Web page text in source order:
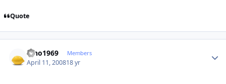
Quote
nino1969 Members
April 11, 200818 yr